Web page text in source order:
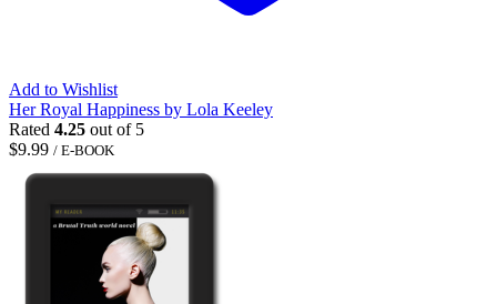
Add to Wishlist
Her Royal Happiness by Lola Keeley
Rated 4.25 out of 5
$9.99 / E-BOOK